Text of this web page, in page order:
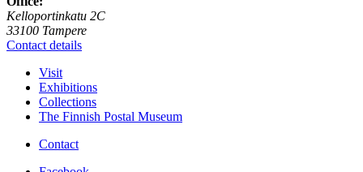
Kelloportinkatu 2C
33100 Tampere
Contact details
Visit
Exhibitions
Collections
The Finnish Postal Museum
Contact